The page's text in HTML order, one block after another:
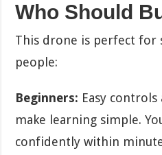
Who Should
This drone is perfect for
people:
Beginners: Easy
make learning simple.
confidently within